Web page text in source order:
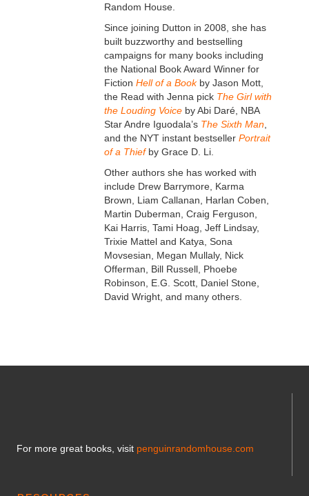
Random House.
Since joining Dutton in 2008, she has
built buzzworthy and bestselling
campaigns for many books including
the National Book Award Winner for
Fiction Hell of a Bookby Jason Mott,
the Read with Jenna pick The Girl with
the Louding Voiceby Abi Daré, NBA
Star Andre Iguodala’s The Sixth Man,
and the NYT instant bestseller Portrait
of a Thiefby Grace D. Li.
Other authors she has worked with
include Drew Barrymore, Karma
Brown, Liam Callanan, Harlan Coben,
Martin Duberman, Craig Ferguson,
Kai Harris, Tami Hoag, Jeff Lindsay,
Trixie Mattel and Katya, Sona
Movsesian, Megan Mullaly, Nick
Offerman, Bill Russell, Phoebe
Robinson, E.G. Scott, Daniel Stone,
David Wright, and many others.
For more great books, visit penguinrandomhouse.com